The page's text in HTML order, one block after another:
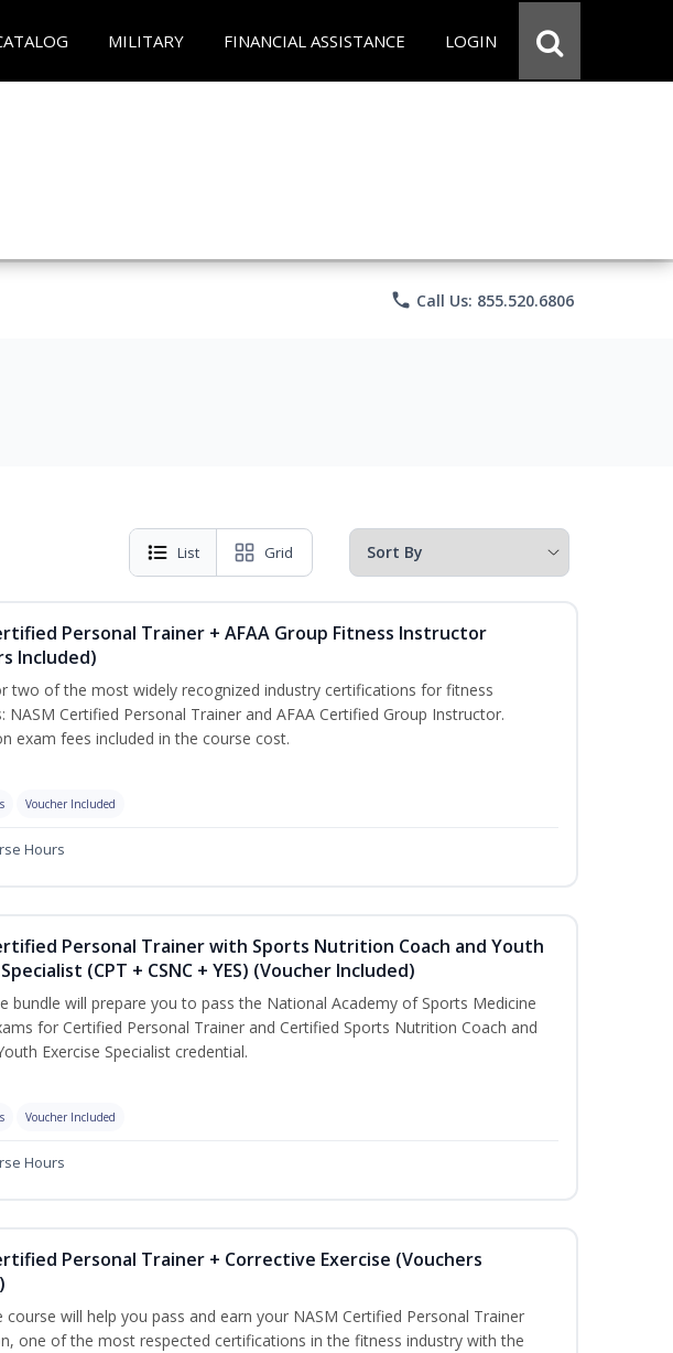
MILITARY FINANCIAL ASSISTANCE LOGIN
phone Call Us: 855.520.6806
List Grid
Personal Trainer + AFAA Group Fitness Instructor
Included)
two of the most widely recognized industry certifications for fitness
NASM Certified Personal Trainer and AFAA Certified Group Instructor.
exam fees included in the course cost.
Voucher Included
Hours
Personal Trainer with Sports Nutrition Coach and Youth
(CPT + CSNC + YES) (Voucher Included)
bundle will prepare you to pass the National Academy of Sports Medicine
for Certified Personal Trainer and Certified Sports Nutrition Coach and
Exercise Specialist credential.
Voucher Included
Hours
Personal Trainer + Corrective Exercise (Vouchers
course will help you pass and earn your NASM Certified Personal Trainer
one of the most respected certifications in the fitness industry with the